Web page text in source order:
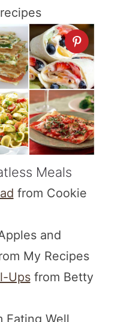
Meals
from Cookie
and
My Recipes
Upsfrom Betty
Eating Well